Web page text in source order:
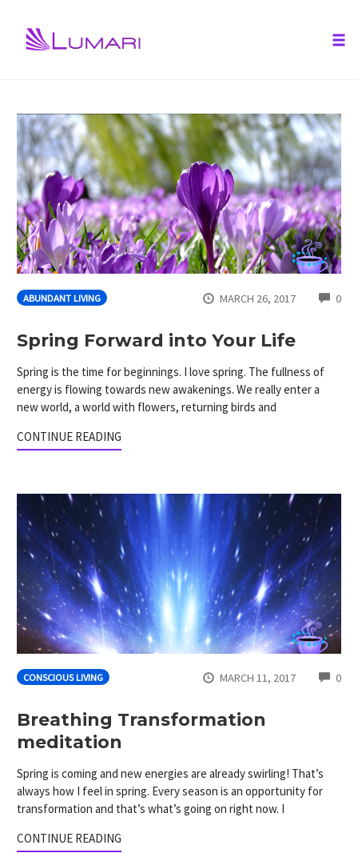
content
ABUNDANT LIVING MARCH 26, 2017 0
Spring Forward into Your Life
Spring is the time for beginnings. I love spring. The fullness of
energy is flowing towards new awakenings. We really enter a
new world, a world with flowers, returning birds and
CONTINUE READING
CONSCIOUS LIVING MARCH 11, 2017 0
Breathing Transformation
meditation
Spring is coming and new energies are already swirling! That’s
always how I feel in spring. Every season is an opportunity for
transformation and that’s what’s going on right now. I
CONTINUE READING